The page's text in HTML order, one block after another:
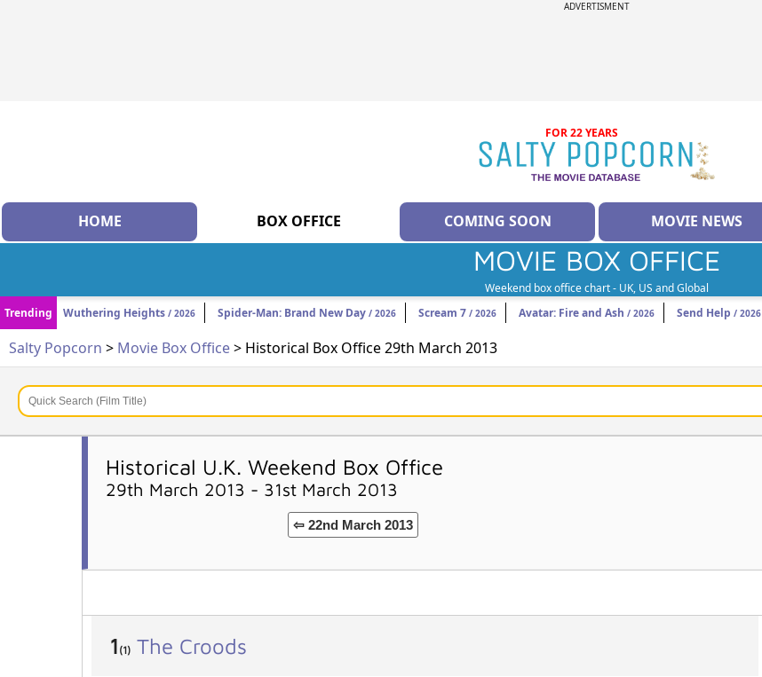
ADVERTISMENT
FOR 22 YEARS
HOME BOX OFFICE COMING SOON MOVIE NEWS
MOVIE BOX OFFICE
Weekend box office chart - UK, US and Global
Trending
Wuthering Heights / 2026 Spider-Man: Brand New Day / 2026 Scream 7 / 2026 Avatar: Fire and Ash / 2026 Send Help / 2026
Salty Popcorn > Movie Box Office> Historical Box Office 29th March 2013
Historical U.K. Weekend Box Office
29th March 2013 - 31st March 2013
⇦ 22nd March 2013
1 (1) The Croods